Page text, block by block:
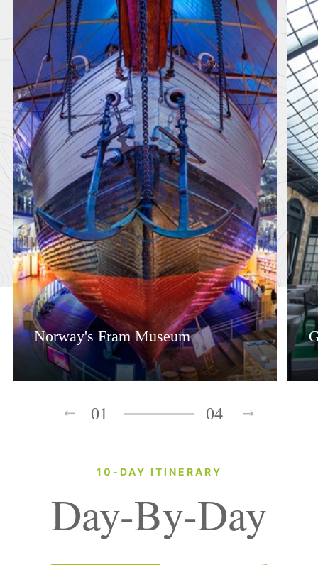
Norway's Fram Museum
01 04
10-DAY ITINERARY
Day-By-Day